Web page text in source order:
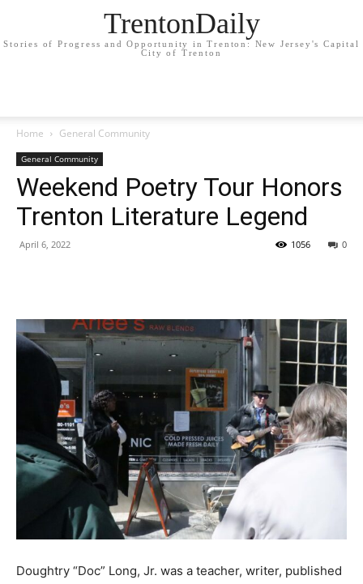
TrentonDaily
Stories of Progress and Opportunity in Trenton: New Jersey's Capital
City of Trenton
Home General Community
General Community
Weekend Poetry Tour Honors
Trenton Literature Legend
April 6, 2022 0
1056
Doughtry “Doc” Long, Jr. was a teacher, writer, published